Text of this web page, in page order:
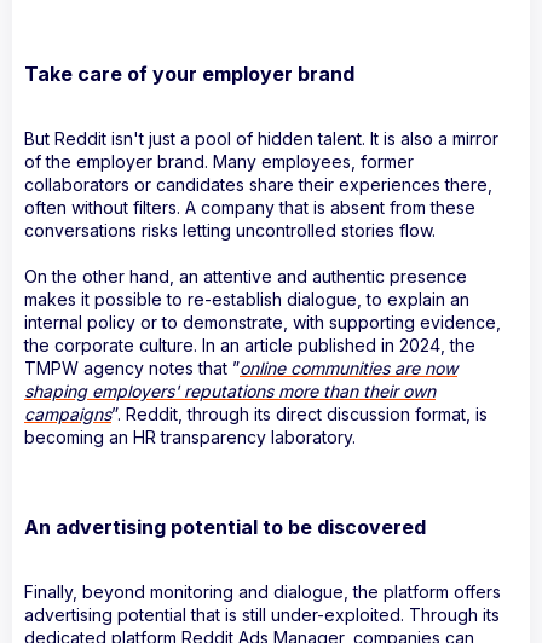
Take care of your employer brand
But Reddit isn't just a pool of hidden talent. It is also a mirror
of the employer brand. Many employees, former
collaborators or candidates share their experiences there,
often without filters. A company that is absent from these
conversations risks letting uncontrolled stories flow.
On the other hand, an attentive and authentic presence
makes it possible to re-establish dialogue, to explain an
internal policy or to demonstrate, with supporting evidence,
the corporate culture. In an article published in 2024, the
TMPW agency notes that ”online communities are now
shaping employers' reputations more than their own
campaigns”. Reddit, through its direct discussion format, is
becoming an HR transparency laboratory.
An advertising potential to be discovered
Finally, beyond monitoring and dialogue, the platform offers
advertising potential that is still under-exploited. Through its
dedicated platform Reddit Ads Manager, companies can